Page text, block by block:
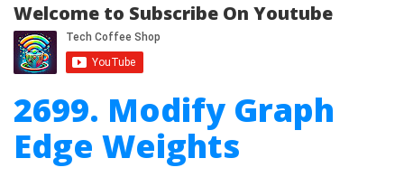
Welcome to Subscribe On Youtube
2699. Modify Graph
Edge Weights